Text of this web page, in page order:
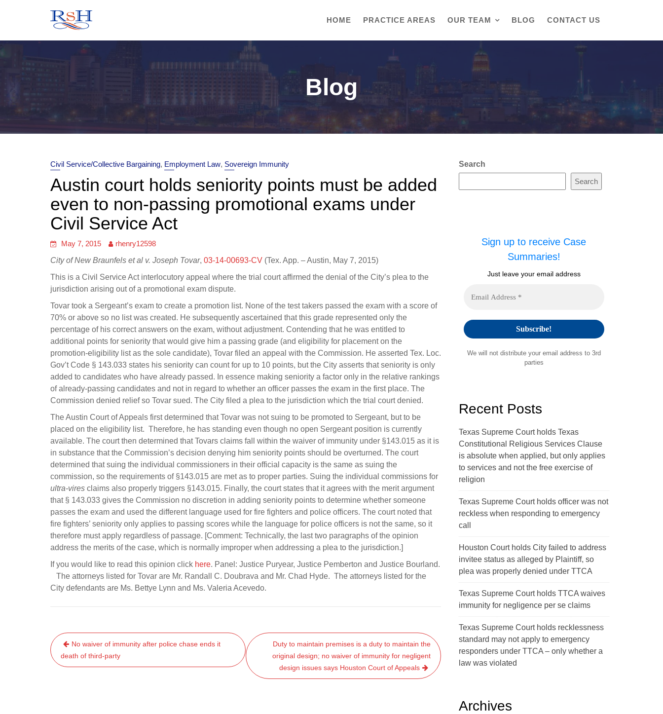
HOME PRACTICE AREAS OUR TEAM BLOG CONTACT US
Blog
Civil Service/Collective Bargaining, Employment Law, Sovereign Immunity
Austin court holds seniority points must be added
even to non-passing promotional exams under
Civil Service Act
May 7, 2015
rhenry12598
City of New Braunfels et al v. Joseph Tovar, 03-14-00693-CV (Tex. App. – Austin, May 7, 2015)
This is a Civil Service Act interlocutory appeal where the trial court affirmed the denial of the City’s plea to the
jurisdiction arising out of a promotional exam dispute.
Tovar took a Sergeant’s exam to create a promotion list. None of the test takers passed the exam with a score of
70% or above so no list was created. He subsequently ascertained that this grade represented only the
percentage of his correct answers on the exam, without adjustment. Contending that he was entitled to
additional points for seniority that would give him a passing grade (and eligibility for placement on the
promotion-eligibility list as the sole candidate), Tovar filed an appeal with the Commission. He asserted Tex. Loc.
Gov’t Code § 143.033 states his seniority can count for up to 10 points, but the City asserts that seniority is only
added to candidates who have already passed. In essence making seniority a factor only in the relative rankings
of already-passing candidates and not in regard to whether an officer passes the exam in the first place. The
Commission denied relief so Tovar sued. The City filed a plea to the jurisdiction which the trial court denied.
The Austin Court of Appeals first determined that Tovar was not suing to be promoted to Sergeant, but to be
placed on the eligibility list. Therefore, he has standing even though no open Sergeant position is currently
available. The court then determined that Tovars claims fall within the waiver of immunity under §143.015 as it is
in substance that the Commission’s decision denying him seniority points should be overturned. The court
determined that suing the individual commissioners in their official capacity is the same as suing the
commission, so the requirements of §143.015 are met as to proper parties. Suing the individual commissions for
ultra-vires claims also properly triggers §143.015. Finally, the court states that it agrees with the merit argument
that § 143.033 gives the Commission no discretion in adding seniority points to determine whether someone
passes the exam and used the different language used for fire fighters and police officers. The court noted that
fire fighters’ seniority only applies to passing scores while the language for police officers is not the same, so it
therefore must apply regardless of passage. [Comment: Technically, the last two paragraphs of the opinion
address the merits of the case, which is normally improper when addressing a plea to the jurisdiction.]
If you would like to read this opinion click here. Panel: Justice Puryear, Justice Pemberton and Justice Bourland.
The attorneys listed for Tovar are Mr. Randall C. Doubrava and Mr. Chad Hyde. The attorneys listed for the
City defendants are Ms. Bettye Lynn and Ms. Valeria Acevedo.
Post
navigation
No waiver of immunity after police chase ends it
death of third-party
Duty to maintain premises is a duty to maintain the
original design; no waiver of immunity for negligent
design issues says Houston Court of Appeals
Search
Search
Sign up to receive Case
Summaries!
Just leave your email address
We will not distribute your email address to 3rd
parties
Recent Posts
Texas Supreme Court holds Texas
Constitutional Religious Services Clause
is absolute when applied, but only applies
to services and not the free exercise of
religion
Texas Supreme Court holds officer was not
reckless when responding to emergency
call
Houston Court holds City failed to address
invitee status as alleged by Plaintiff, so
plea was properly denied under TTCA
Texas Supreme Court holds TTCA waives
immunity for negligence per se claims
Texas Supreme Court holds recklessness
standard may not apply to emergency
responders under TTCA – only whether a
law was violated
Archives